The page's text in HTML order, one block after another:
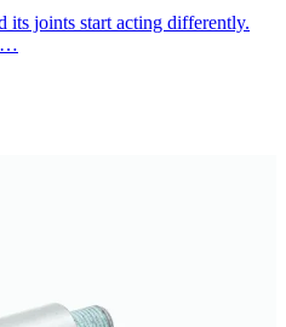
its joints start acting differently.